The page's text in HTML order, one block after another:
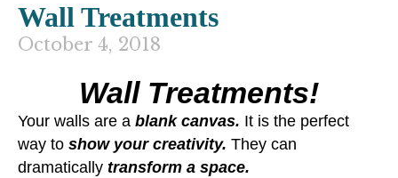
Wall Treatments
October 4, 2018
Wall Treatments!
Your walls are a blank canvas. It is the perfect
way to show your creativity. They can
dramatically transform a space.